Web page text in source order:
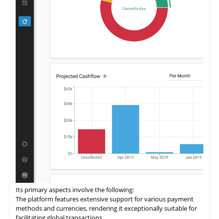
Its primary aspects involve the following:
The platform features extensive support for various payment
methods and currencies, rendering it exceptionally suitable for